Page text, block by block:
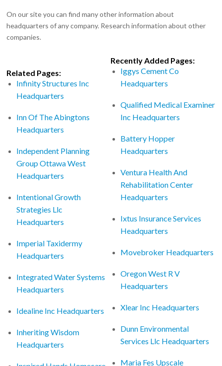
On our site you can find many other information about
headquarters of any company. Research information about other
companies.
Related Pages:
Infinity Structures Inc
Headquarters
Inn Of The Abingtons
Headquarters
Independent Planning
Group Ottawa West
Headquarters
Intentional Growth
Strategies Llc
Headquarters
Imperial Taxidermy
Headquarters
Integrated Water Systems
Headquarters
Idealine Inc Headquarters
Inheriting Wisdom
Headquarters
Recently Added Pages:
Iggys Cement Co
Headquarters
Qualified Medical Examiner
Inc Headquarters
Battery Hopper
Headquarters
Ventura Health And
Rehabilitation Center
Headquarters
Ixtus Insurance Services
Headquarters
Movebroker Headquarters
Oregon West R V
Headquarters
Xlear Inc Headquarters
Dunn Environmental
Services Llc Headquarters
Maria Fes Upscale